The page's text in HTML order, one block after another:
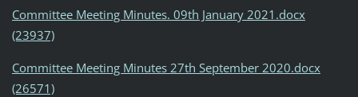
Committee Meeting Minutes. 09th January 2021.docx
(23937)
Committee Meeting Minutes 27th September 2020.docx
(26571)